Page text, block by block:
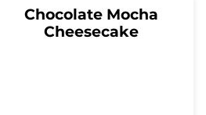
Chocolate Mocha
Cheesecake